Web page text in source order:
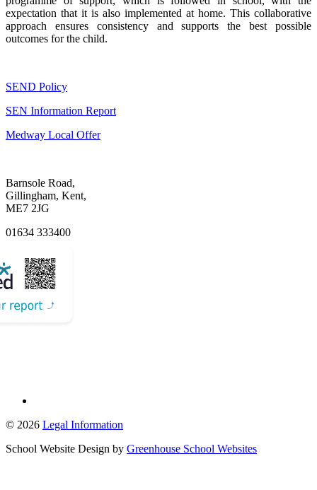
expectation that it is also implemented at home. This collaborative
approach ensures consistency and supports the best possible
outcomes for the child.
SEND Policy
SEN Information Report
Medway Local Offer
Barnsole Road,
Gillingham, Kent,
ME7 2JG
01634 333400
Email Us
© 2026 Legal Information
School Website Design by Greenhouse School Websites